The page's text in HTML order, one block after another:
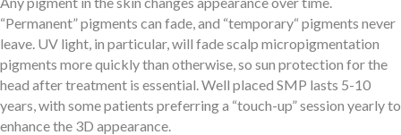
“Permanent” pigments can fade, and “temporary“ pigments never
leave. UV light, in particular, will fade scalp micropigmentation
pigments more quickly than otherwise, so sun protection for the
head after treatment is essential. Well placed SMP lasts 5-10
years, with some patients preferring a “touch-up” session yearly to
enhance the 3D appearance.